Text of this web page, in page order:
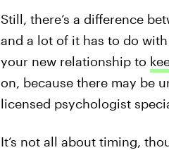
Still, there’s a difference
and a lot of it has to do
your new relationship to
on, because there may be
licensed psychologist
It’s not all about timing,